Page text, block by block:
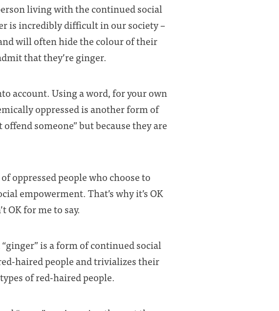
living with the continued social
is incredibly difficult in our society –
will often hide the colour of their
that they’re ginger.
account. Using a word, for your own
oppressed is another form of
someone” but because they are
oppressed people who choose to
empowerment. That’s why it’s OK
OK for me to say.
is a form of continued social
haired people and trivializes their
of red-haired people.